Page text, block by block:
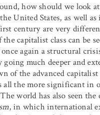
how should we look
United States, as well
century are very
the capitalist class can
once again a structural
much deeper and
of the advanced
the more significant in
world has also seen the
, in which international